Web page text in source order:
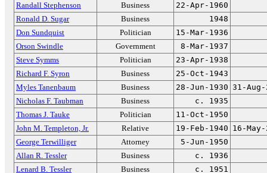
Randall Stephenson
Business
22-Apr-1960
Ronald D. Sugar
Business
1948
Don Sundquist
Politician
15-Mar-1936
Orson Swindle
Government
8-Mar-1937
Steve Symms
Politician
23-Apr-1938
Richard F. Syron
Business
25-Oct-1943
Myles Tanenbaum
Business 28-Jun-1930 31-Aug-
Nicholas F. Taubman
Business
c. 1935
Thomas J. Tauke
Politician
11-Oct-1950
John M. Templeton, Jr.
Relative 19-Feb-1940 16-May-
George Terwilliger
Attorney
5-Jun-1950
Allan R. Tessler
Business
c. 1936
Lenard B. Tessler
Business
c. 1951